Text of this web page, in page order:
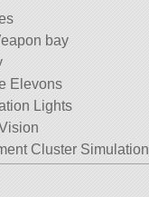
bay
Elevons
Lights
Cluster